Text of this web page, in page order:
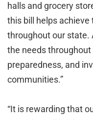
halls and grocery
this bill helps
throughout our state.
the needs
preparedness, and
communities.”
“It is rewarding that